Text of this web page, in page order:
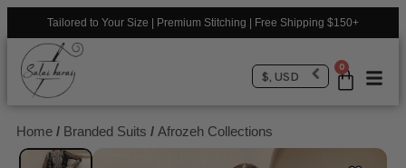
Tailored to Your Size | Premium Stitching | Free Shipping $150+
0
$, USD
Home / Branded Suits / Afrozeh Collections